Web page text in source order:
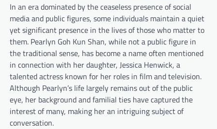
In an era dominated by the ceaseless presence of social
media and public figures, some individuals maintain a quiet
yet significant presence in the lives of those who matter to
them. Pearlyn Goh Kun Shan, while not a public figure in
the traditional sense, has become a name often mentioned
in connection with her daughter, Jessica Henwick, a
talented actress known for her roles in film and television.
Although Pearlyn’s life largely remains out of the public
eye, her background and familial ties have captured the
interest of many, making her an intriguing subject of
conversation.